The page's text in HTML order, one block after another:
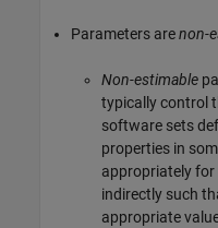
Parameters arenon-
Non-estimable
typically control
software sets
properties in
appropriately for
indirectly such
appropriate